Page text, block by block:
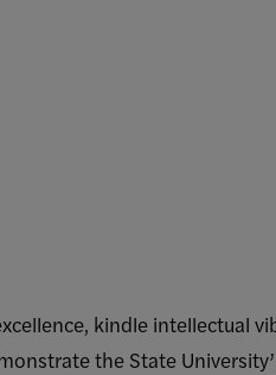
kindle intellectual
the State